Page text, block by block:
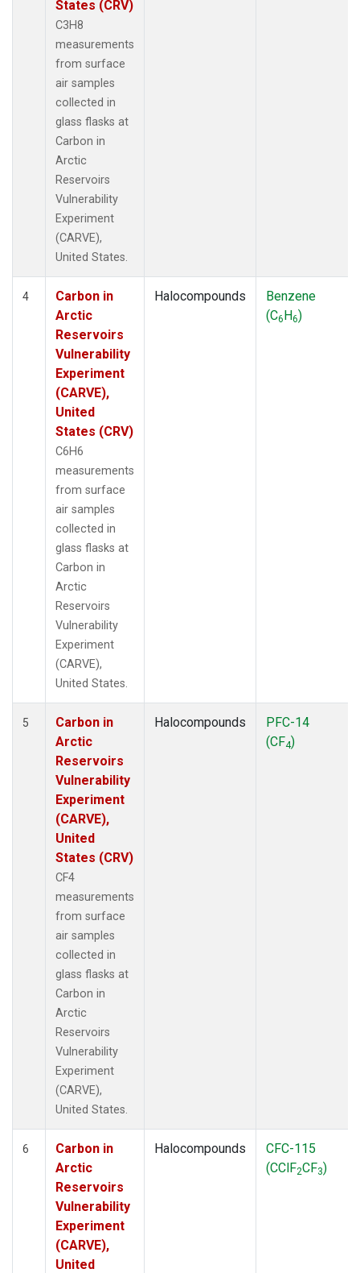
States (CRV)
C3H8
measurements
from surface
air samples
collected in
glass flasks at
Carbon in
Arctic
Reservoirs
Vulnerability
Experiment
(CARVE),
United States.
4
Carbon in
Arctic
Reservoirs
Vulnerability
Experiment
(CARVE),
United
States (CRV)
C6H6
measurements
from surface
air samples
collected in
glass flasks at
Carbon in
Arctic
Reservoirs
Vulnerability
Experiment
(CARVE),
United States.
Halocompounds
Benzene
(C6H6)
5
Carbon in
Arctic
Reservoirs
Vulnerability
Experiment
(CARVE),
United
States (CRV)
CF4
measurements
from surface
air samples
collected in
glass flasks at
Carbon in
Arctic
Reservoirs
Vulnerability
Experiment
(CARVE),
United States.
Halocompounds
PFC-14
(CF4)
6
Carbon in
Arctic
Reservoirs
Vulnerability
Experiment
(CARVE),
United
Halocompounds
CFC-115
(CClF2CF3)